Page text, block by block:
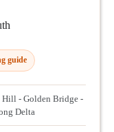
guide
Hill - Golden Bridge -
Delta